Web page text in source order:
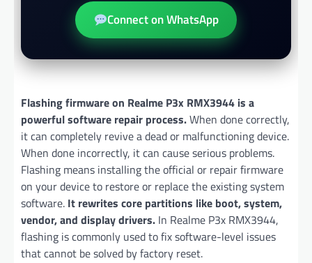
Connect on WhatsApp
Flashing firmware on Realme P3x RMX3944 is a
powerful software repair process.When done correctly,
it can completely revive a dead or malfunctioning device.
When done incorrectly, it can cause serious problems.
Flashing means installing the official or repair firmware
on your device to restore or replace the existing system
software. It rewrites core partitions like boot, system,
vendor, and display drivers. In Realme P3x RMX3944,
flashing is commonly used to fix software-level issues
that cannot be solved by factory reset.